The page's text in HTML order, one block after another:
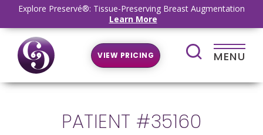
Explore Preservé®: Tissue-Preserving Breast Augmentation
Learn More
VIEW PRICING MENU
PATIENT #35160